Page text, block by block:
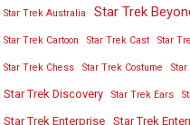
Star Trek Australia Star Trek
Star Trek Cartoon Star Trek Cast Star
Star Trek Chess Star Trek Costume
Star Trek Discovery Star Trek Ears
Star Trek Enterprise Star Trek